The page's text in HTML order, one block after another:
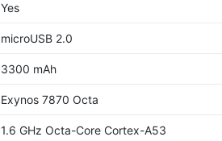
Yes
microUSB 2.0
3300 mAh
Exynos 7870 Octa
1.6 GHz Octa-Core Cortex-A53